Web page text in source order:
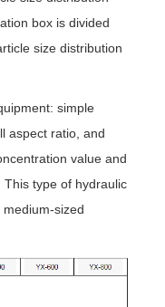
box is divided
size distribution
simple
aspect ratio, and
value and
This type of hydraulic
sized